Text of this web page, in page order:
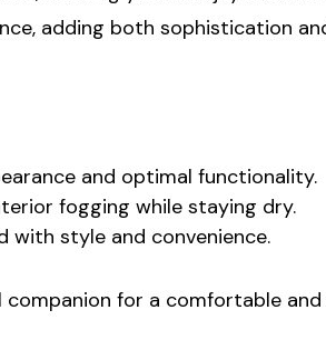
adding both sophistication
and optimal functionality.
fogging while staying dry.
style and convenience.
for a comfortable